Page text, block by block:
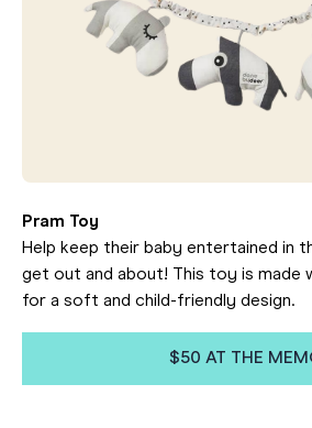
Pram Toy
Help keep their baby entertained in
get out and about! This toy is made
for a soft and child-friendly design.
$50 AT THE